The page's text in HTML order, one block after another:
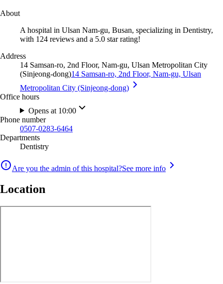
About
A hospital in Ulsan Nam-gu, Busan, specializing in Dentistry,
with 124 reviews and a 5.0 star rating!
Address
14 Samsan-ro, 2nd Floor, Nam-gu, Ulsan Metropolitan City
(Sinjeong-dong)14 Samsan-ro, 2nd Floor, Nam-gu, Ulsan
Metropolitan City (Sinjeong-dong)
Office hours
Opens at 10:00
Phone number
0507-0283-6464
Departments
Dentistry
Are you the admin of this hospital?See more info
Location